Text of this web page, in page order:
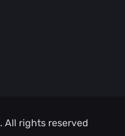
. All rights reserved